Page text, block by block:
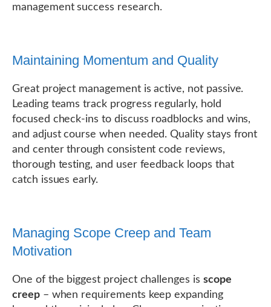
management success research.
Maintaining Momentum and Quality
Great project management is active, not passive.
Leading teams track progress regularly, hold
focused check-ins to discuss roadblocks and wins,
and adjust course when needed. Quality stays front
and center through consistent code reviews,
thorough testing, and user feedback loops that
catch issues early.
Managing Scope Creep and Team
Motivation
One of the biggest project challenges is scope
creep– when requirements keep expanding